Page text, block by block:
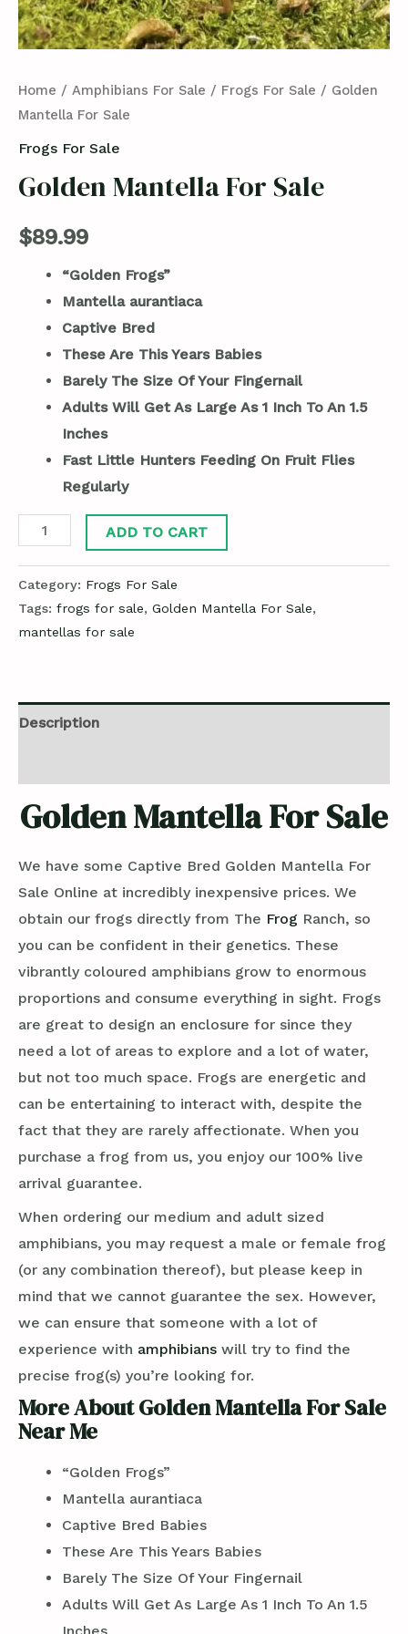
Home / Amphibians For Sale / Frogs For Sale / Golden
Mantella For Sale
Frogs For Sale
Golden Mantella For Sale
$89.99
“Golden Frogs”
Mantella aurantiaca
Captive Bred
These Are This Years Babies
Barely The Size Of Your Fingernail
Adults Will Get As Large As 1 Inch To An 1.5
Inches
Fast Little Hunters Feeding On Fruit Flies
Regularly
ADD TO CART
Category: Frogs For Sale
Tags: frogs for sale, Golden Mantella For Sale,
mantellas for sale
Description
Golden Mantella For Sale
We have some Captive Bred Golden Mantella For
Sale Online at incredibly inexpensive prices. We
obtain our frogs directly from The Frog Ranch, so
you can be confident in their genetics. These
vibrantly coloured amphibians grow to enormous
proportions and consume everything in sight. Frogs
are great to design an enclosure for since they
need a lot of areas to explore and a lot of water,
but not too much space. Frogs are energetic and
can be entertaining to interact with, despite the
fact that they are rarely affectionate. When you
purchase a frog from us, you enjoy our 100% live
arrival guarantee.
When ordering our medium and adult sized
amphibians, you may request a male or female frog
(or any combination thereof), but please keep in
mind that we cannot guarantee the sex. However,
we can ensure that someone with a lot of
experience with amphibians will try to find the
precise frog(s) you’re looking for.
More About Golden Mantella For Sale
Near Me
“Golden Frogs”
Mantella aurantiaca
Captive Bred Babies
These Are This Years Babies
Barely The Size Of Your Fingernail
Adults Will Get As Large As 1 Inch To An 1.5
Inches